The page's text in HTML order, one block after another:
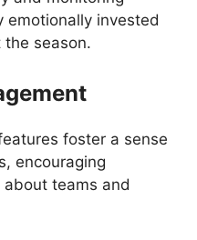
emotionally invested
season.
foster a sense
encouraging
teams and